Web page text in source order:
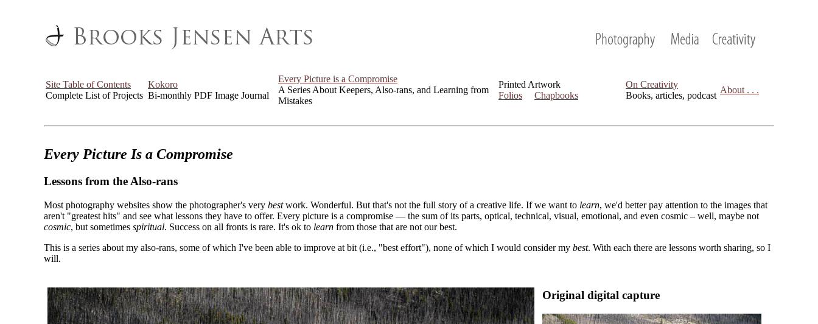
Site Table of Contents
Complete List of Projects
Kokoro
Bi-monthly PDF Image Journal
Every Picture is a Compromise
A Series About Keepers, Also-rans, and Learning from
Mistakes
Printed Artwork
Folios
Chapbooks
On Creativity
Books, articles, podcast
About . . .
Every Picture Is a Compromise
Lessons from the Also-rans
Most photography websites show the photographer's very bestwork. Wonderful. But that's not the full story of a creative life. If we want to learn, we'd better pay attention to the images that
aren't "greatest hits" and see what lessons they have to offer. Every picture is a compromise — the sum of its parts, optical, technical, visual, emotional, and even cosmic – well, maybe not
cosmic, but sometimes spiritual. Success on all fronts is rare. It's ok to learn from those that are not our best.
This is a series about my also-rans, some of which I've been able to improve at bit (i.e., "best effort"), none of which I would consider my best. With each there are lessons worth sharing, so I
will.
Original digital capture